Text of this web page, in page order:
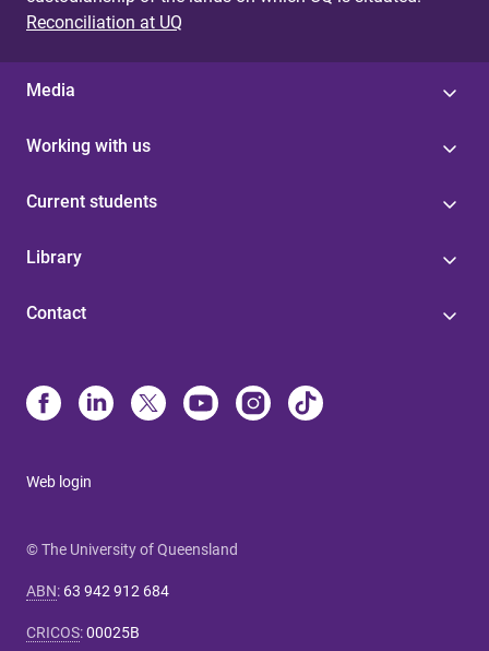
Reconciliation at UQ
Media
Working with us
Current students
Library
Contact
Web login
© The University of Queensland
ABN: 63 942 912 684
CRICOS:00025B